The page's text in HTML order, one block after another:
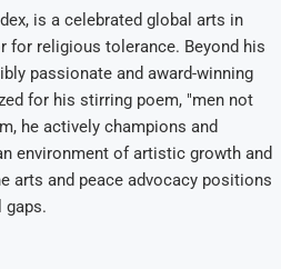
is a celebrated global arts in
for religious tolerance. Beyond his
passionate and award-winning
for his stirring poem, "men not
he actively champions and
environment of artistic growth and
arts and peace advocacy positions
gaps.